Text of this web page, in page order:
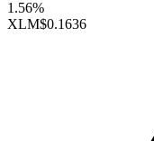
1.56%
XLM$0.1636